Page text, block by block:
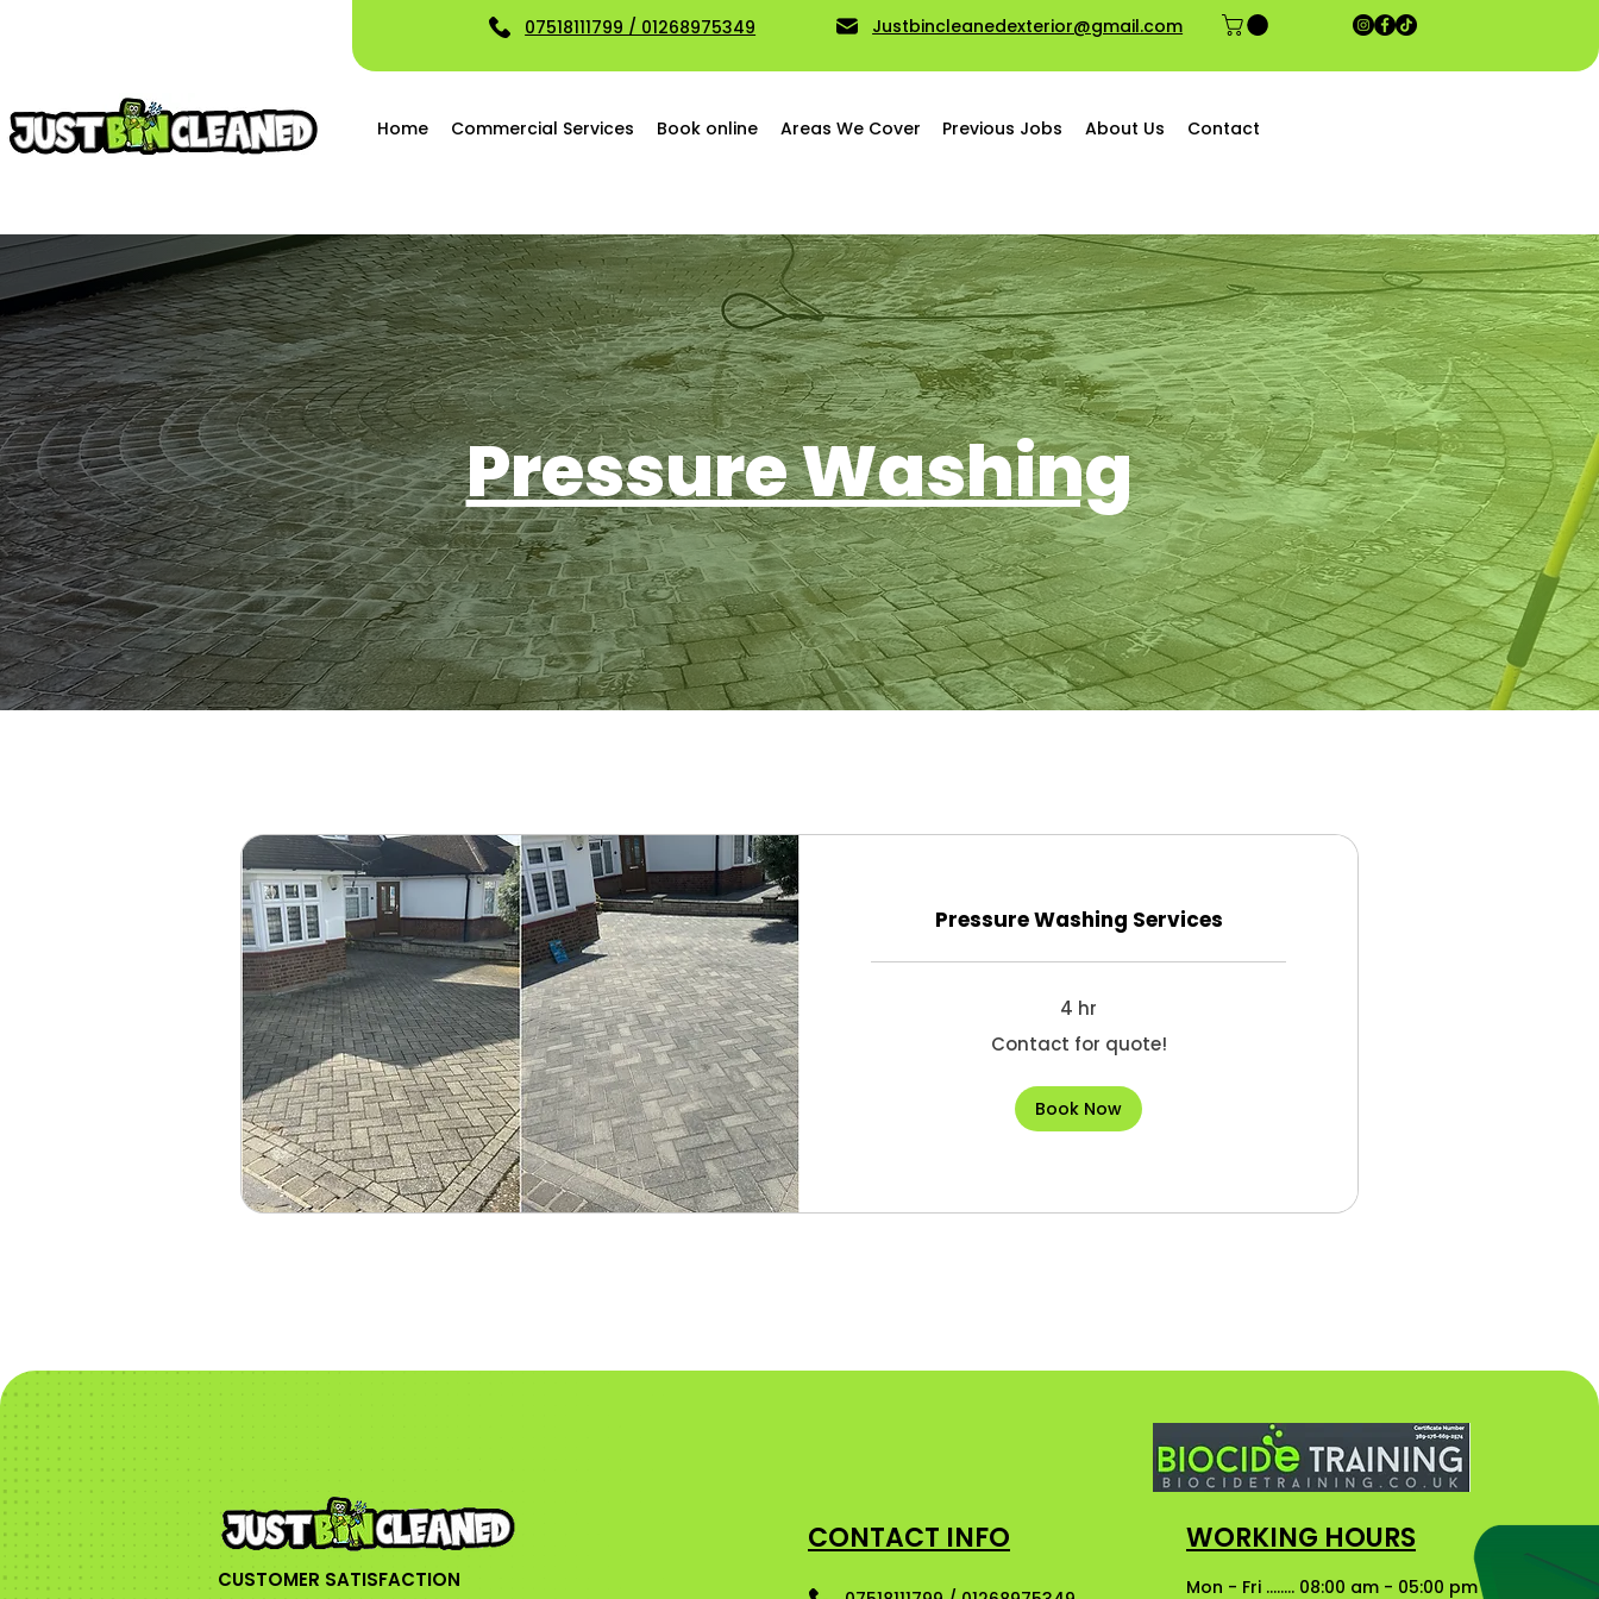
07518111799 / 01268975349 Justbincleanedexterior@gmail.com
Home Commercial Services Book online Areas We Cover Previous Jobs About Us Contact
Pressure Washing
Pressure Washing Services
4 hr
Contact for quote!
Book Now
CUSTOMER SATISFACTION
CONTACT INFO WORKING HOURS
Mon - Fri ........ 08:00 am - 05:00 pm